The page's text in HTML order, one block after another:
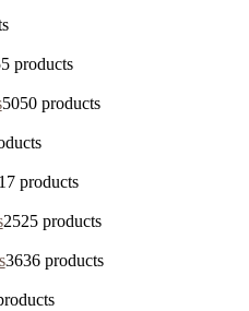
5 products
5050 products
products
2525 products
3636 products